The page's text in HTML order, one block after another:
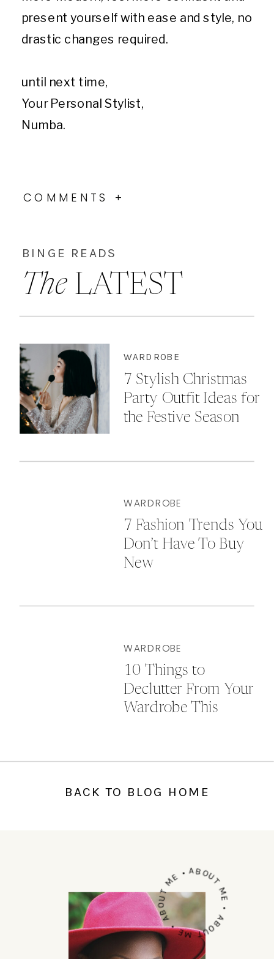
present yourself with ease and style, no
drastic changes required.
until next time,
Your Personal Stylist,
Numba.
COMMENTS +
BINGE READS
The LATEST
WARDROBE
7 Stylish Christmas
Party Outfit Ideas for
the Festive Season
WARDROBE
7 Fashion Trends You
Don’t Have To Buy
New
WARDROBE
10 Things to
Declutter From Your
Wardrobe This
BACK TO BLOG HOME
ABOUT ME • ABOUT ME • ABOUT ME •